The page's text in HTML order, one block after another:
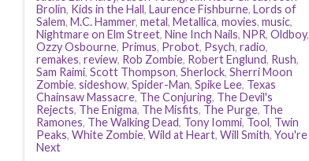
Brolin, Kids in the Hall, Laurence Fishburne, Lords of
Salem, M.C. Hammer, metal, Metallica, movies, music,
Nightmare on Elm Street, Nine Inch Nails, NPR, Oldboy,
Ozzy Osbourne, Primus, Probot, Psych, radio,
remakes, review, Rob Zombie, Robert Englund, Rush,
Sam Raimi, Scott Thompson, Sherlock, Sherri Moon
Zombie, sideshow, Spider-Man, Spike Lee, Texas
Chainsaw Massacre, The Conjuring, The Devil's
Rejects, The Enigma, The Misfits, The Purge, The
Ramones, The Walking Dead, Tony Iommi, Tool, Twin
Peaks, White Zombie, Wild at Heart, Will Smith, You're
Next